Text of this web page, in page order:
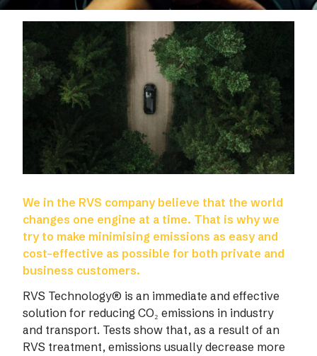
We in the RVS company believe that the world
changes one engine at a time. That is why we
try to make minimising emissions as easy and
cost-effective as possible for both private and
business customers.
RVS Technology® is an immediate and effective
solution for reducing CO₂ emissions in industry
and transport. Tests show that, as a result of an
RVS treatment, emissions usually decrease more